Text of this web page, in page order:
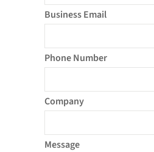
Business Email
Phone Number
Company
Message